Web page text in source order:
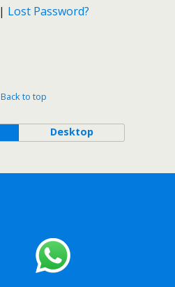
| Lost Password?
Back to top
Desktop